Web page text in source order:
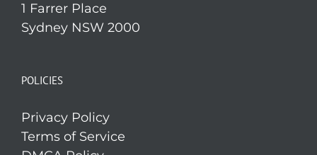
1 Farrer Place
Sydney NSW 2000
POLICIES
Privacy Policy
Terms of Service